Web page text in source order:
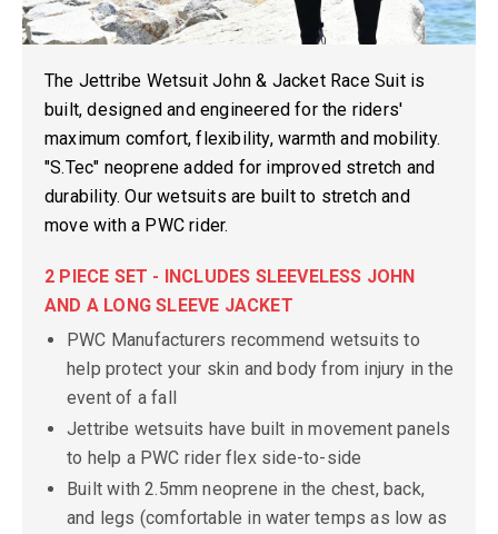
The Jettribe Wetsuit John & Jacket Race Suit is
built, designed and engineered for the riders'
maximum comfort, flexibility, warmth and mobility.
"S.Tec" neoprene added for improved stretch and
durability. Our wetsuits are built to stretch and
move with a PWC rider.
2 PIECE SET - INCLUDES SLEEVELESS JOHN
AND A LONG SLEEVE JACKET
PWC Manufacturers recommend wetsuits to
help protect your skin and body from injury in the
event of a fall
Jettribe wetsuits have built in movement panels
to help a PWC rider flex side-to-side
Built with 2.5mm neoprene in the chest, back,
and legs (comfortable in water temps as low as